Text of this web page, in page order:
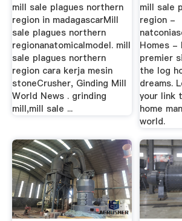
mill sale plagues northern
region in madagascarMill
sale plagues northern
regionanatomicalmodel. mill
sale plagues northern
region cara kerja mesin
stoneCrusher, Ginding Mill
World News . grinding
mill,mill sale ...
mill sale
region -
Homes -
premier
the log
dreams.
your link
home
world.